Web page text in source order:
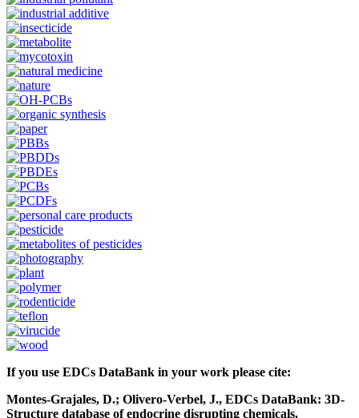
If you use EDCs DataBank in your work please cite:
Montes-Grajales, D.; Olivero-Verbel, J., EDCs DataBank: 3D-
Structure database of endocrine disrupting chemicals.